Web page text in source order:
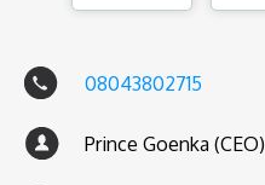
08043802715
Prince Goenka (CEO)